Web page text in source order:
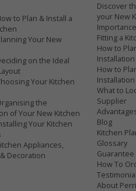
to Plan & Install a
Your New
on the Ideal
Your Kitchen
the
of Your New Kitchen
Your Kitchen
Appliances,
Decoration
Discover
your New
Fitting a
How to
Installation
How to
Installation
What to
Supplier
Blog
Kitchen
Glossary
Guarantee
How To
About